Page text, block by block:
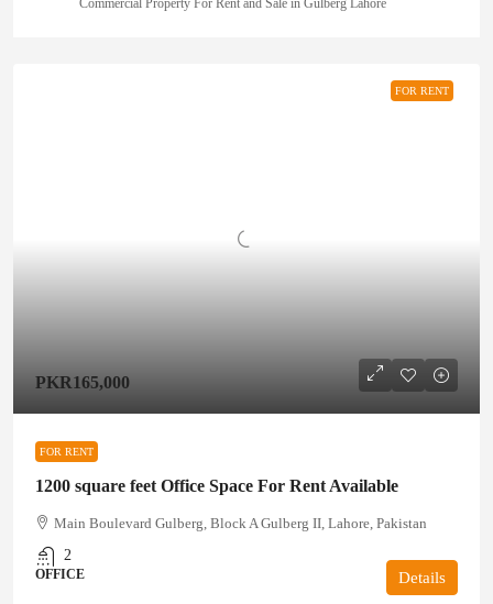
FOR RENT
PKR165,000
FOR RENT
1200 square feet Office Space For Rent Available
Main Boulevard Gulberg, Block A Gulberg II, Lahore, Pakistan
2
OFFICE Details